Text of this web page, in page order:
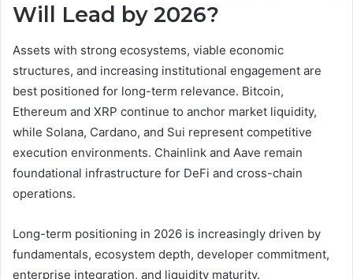
Will Lead by 2026?
Assets with strong ecosystems, viable economic
structures, and increasing institutional engagement are
best positioned for long-term relevance. Bitcoin,
Ethereum and XRP continue to anchor market liquidity,
while Solana, Cardano, and Sui represent competitive
execution environments. Chainlink and Aave remain
foundational infrastructure for DeFi and cross-chain
operations.
Long-term positioning in 2026 is increasingly driven by
fundamentals, ecosystem depth, developer commitment,
enterprise integration, and liquidity maturity.